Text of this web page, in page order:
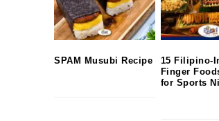
SPAM Musubi Recipe
15 Filipino-
Finger
for Sports